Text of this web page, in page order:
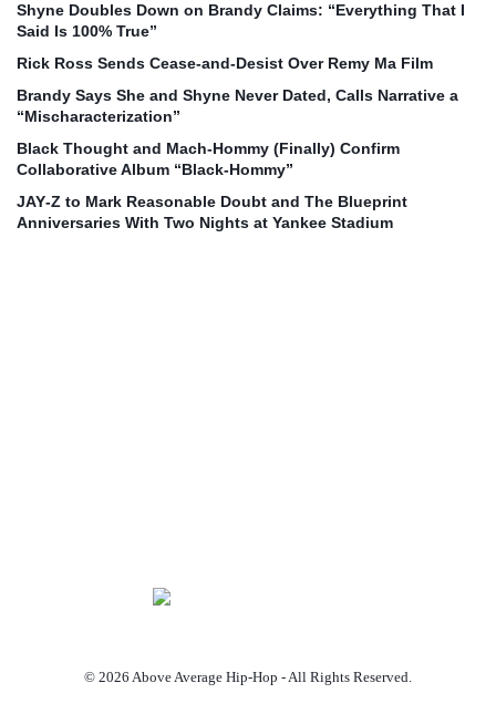
Shyne Doubles Down on Brandy Claims: “Everything That I
Said Is 100% True”
Rick Ross Sends Cease‑and‑Desist Over Remy Ma Film
Brandy Says She and Shyne Never Dated, Calls Narrative a
“Mischaracterization”
Black Thought and Mach‑Hommy (Finally) Confirm
Collaborative Album “Black‑Hommy”
JAY‑Z to Mark Reasonable Doubt and The Blueprint
Anniversaries With Two Nights at Yankee Stadium
© 2026 Above Average Hip-Hop - All Rights Reserved.